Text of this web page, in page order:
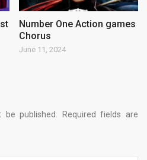
Number One Action games
Chorus
June 11, 2024
published. Required fields are